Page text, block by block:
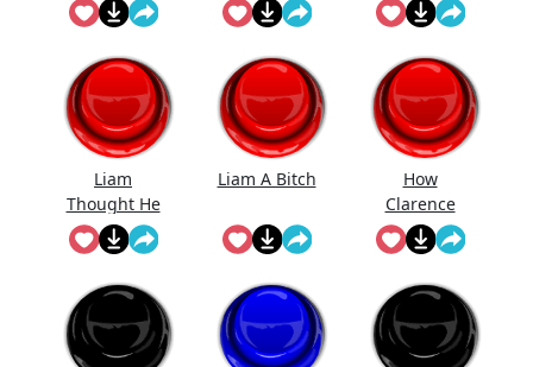
Liam
Thought He
Was Gonna
Get Ava But
Ain't No
Room For
His Bitch
Ass
Liam A Bitch
How
Clarence
Likes Be Fart